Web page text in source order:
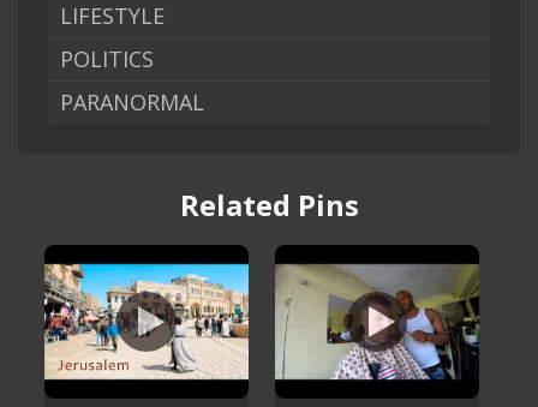
LIFESTYLE
POLITICS
PARANORMAL
Related Pins